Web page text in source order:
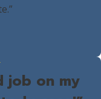
job on my